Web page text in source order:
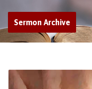
Sermon Archive